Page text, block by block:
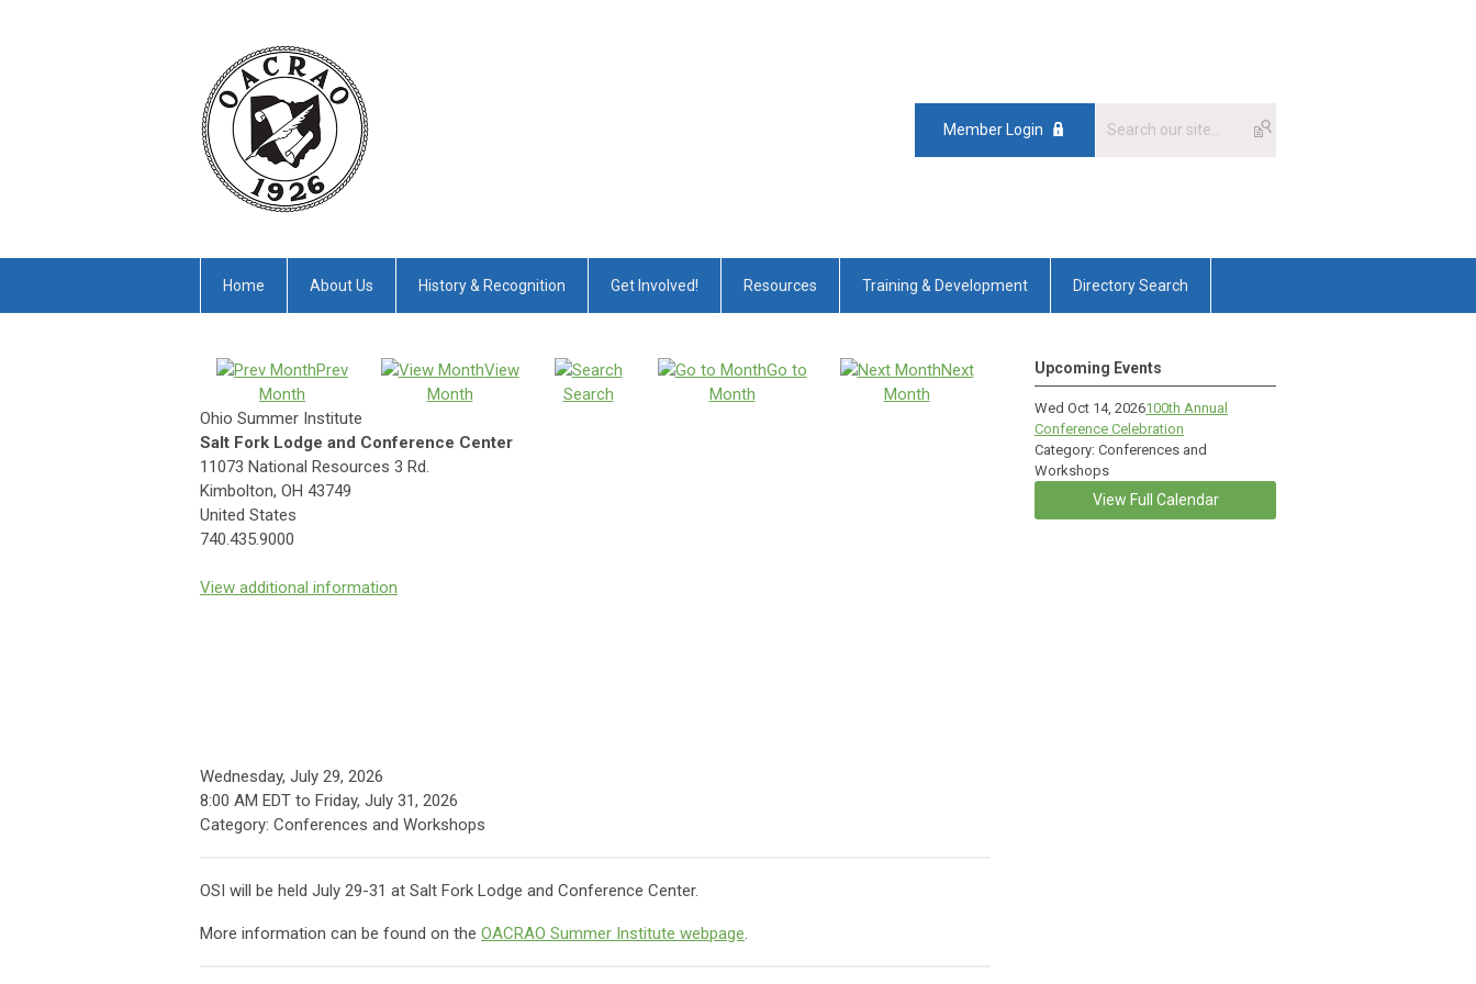
Member Login
Home About Us History & Recognition Get Involved! Resources Training & Development Directory Search
Prev
Month
View
Month
Search
Go to
Month
Next
Month
Ohio Summer Institute
Salt Fork Lodge and Conference Center
11073 National Resources 3 Rd.
Kimbolton, OH 43749
United States
740.435.9000
View additional information
Wednesday, July 29, 2026
8:00 AM EDT to Friday, July 31, 2026
Category: Conferences and Workshops
OSI will be held July 29-31 at Salt Fork Lodge and Conference Center.
More information can be found on the OACRAO Summer Institute webpage.
Upcoming Events
Wed Oct 14, 2026100th Annual
Conference Celebration
Category: Conferences and
Workshops
View Full Calendar